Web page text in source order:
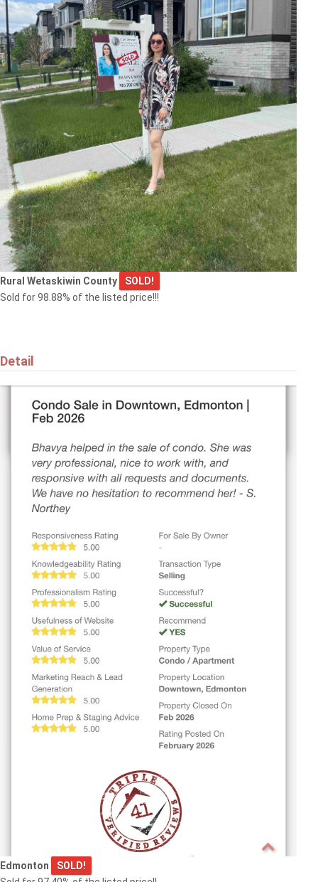
Rural Wetaskiwin County
SOLD!
Sold for 98.88% of the listed price!!!
Detail
Edmonton
SOLD!